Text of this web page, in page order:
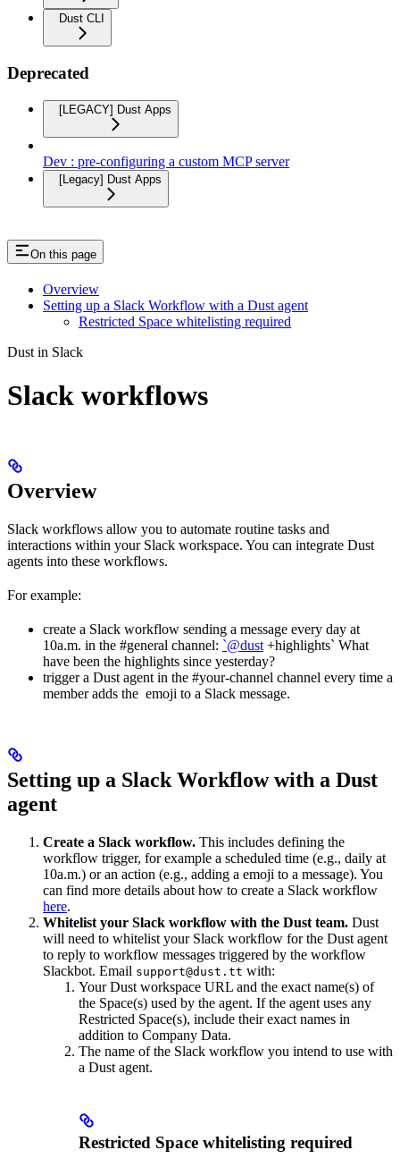
Dust CLI
Deprecated
[LEGACY] Dust Apps
Dev : pre-configuring a custom MCP server
[Legacy] Dust Apps
On this page
Overview
Setting up a Slack Workflow with a Dust agent
Restricted Space whitelisting required
Dust in Slack
Slack workflows
Overview
Slack workflows allow you to automate routine tasks and
interactions within your Slack workspace. You can integrate Dust
agents into these workflows.
For example:
create a Slack workflow sending a message every day at
10a.m. in the #general channel: `@dust+highlights` What
have been the highlights since yesterday?
trigger a Dust agent in the #your-channel channel every time a
member adds the emoji to a Slack message.
Setting up a Slack Workflow with a Dust
agent
Create a Slack workflow. This includes defining the
workflow trigger, for example a scheduled time (e.g., daily at
10a.m.) or an action (e.g., adding a emoji to a message). You
can find more details about how to create a Slack workflow
here.
Whitelist your Slack workflow with the Dust team. Dust
will need to whitelist your Slack workflow for the Dust agent
to reply to workflow messages triggered by the workflow
Slackbot. Email support@dust.tt with:
Your Dust workspace URL and the exact name(s) of
the Space(s) used by the agent. If the agent uses any
Restricted Space(s), include their exact names in
addition to Company Data.
The name of the Slack workflow you intend to use with
a Dust agent.
Restricted Space whitelisting required